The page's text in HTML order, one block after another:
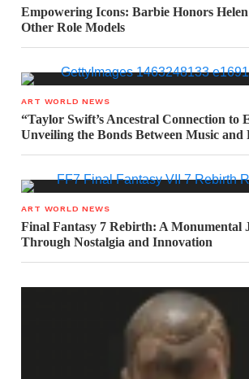
Empowering Icons: Barbie Honors
Other Role Models
ART WORLD NEWS
“Taylor Swift’s Ancestral Connection to
Unveiling the Bonds Between Music and
ART WORLD NEWS
Final Fantasy 7 Rebirth: A Monumental
Through Nostalgia and Innovation